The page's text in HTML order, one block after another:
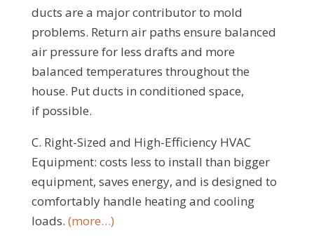
ducts are a major contributor to mold
problems. Return air paths ensure balanced
air pressure for less drafts and more
balanced temperatures throughout the
house. Put ducts in conditioned space,
if possible.
C. Right-Sized and High-Efficiency HVAC
Equipment: costs less to install than bigger
equipment, saves energy, and is designed to
comfortably handle heating and cooling
loads. (more…)